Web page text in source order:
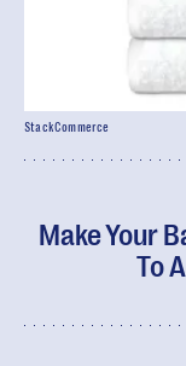
Make Your
To
StackCommerce